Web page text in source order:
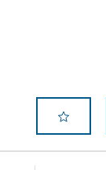
Remove